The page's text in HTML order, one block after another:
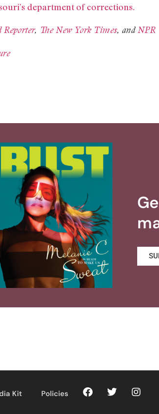
department of corrections.
Reporter, The New York Times, andNPR
Kit Policies